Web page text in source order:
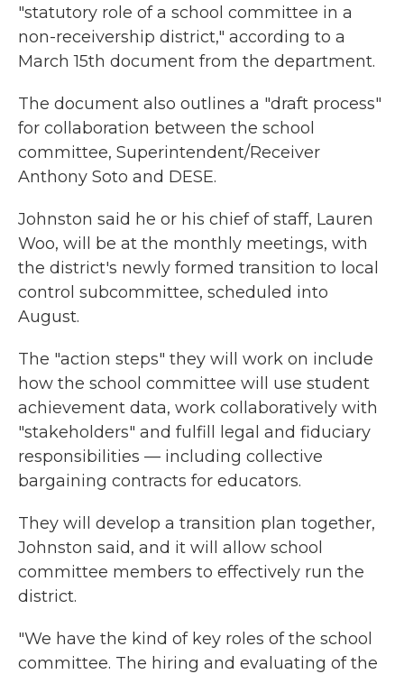
"statutory role of a school committee in a
non-receivership district," according to a
March 15th document from the department.
The document also outlines a "draft process"
for collaboration between the school
committee, Superintendent/Receiver
Anthony Soto and DESE.
Johnston said he or his chief of staff, Lauren
Woo, will be at the monthly meetings, with
the district's newly formed transition to local
control subcommittee, scheduled into
August.
The "action steps" they will work on include
how the school committee will use student
achievement data, work collaboratively with
"stakeholders" and fulfill legal and fiduciary
responsibilities — including collective
bargaining contracts for educators.
They will develop a transition plan together,
Johnston said, and it will allow school
committee members to effectively run the
district.
"We have the kind of key roles of the school
committee. The hiring and evaluating of the